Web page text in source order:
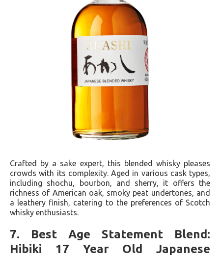
Crafted by a sake expert, this blended whisky pleases
crowds with its complexity. Aged in various cask types,
including shochu, bourbon, and sherry, it offers the
richness of American oak, smoky peat undertones, and
a leathery finish, catering to the preferences of Scotch
whisky enthusiasts.
7. Best Age Statement Blend:
Hibiki 17 Year Old Japanese